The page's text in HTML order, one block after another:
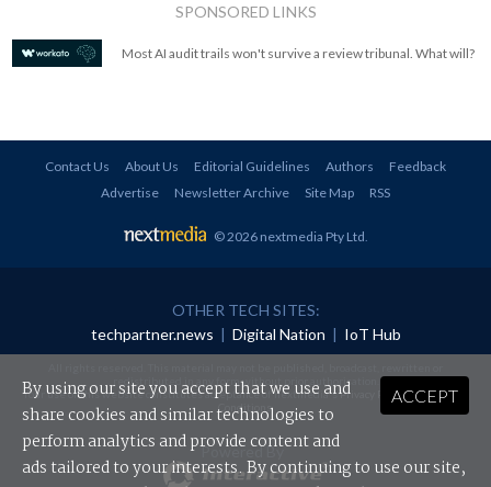
SPONSORED LINKS
Most AI audit trails won't survive a review tribunal. What will?
Contact Us About Us Editorial Guidelines Authors
Feedback
Advertise
Newsletter Archive Site Map RSS
© 2026 nextmedia Pty Ltd
OTHER TECH SITES:
techpartner.news | Digital Nation | IoT Hub
redistributed in any form without prior authorisation.
Your use of this website constitutes acceptance of nextmedia'sPrivacy Policyand Terms &
Conditions.
Powered By
ACCEPT
By using our site you accept that we use and
share cookies and similar technologies to
perform analytics and provide content and
ads tailored to your interests. By continuing to use our site,